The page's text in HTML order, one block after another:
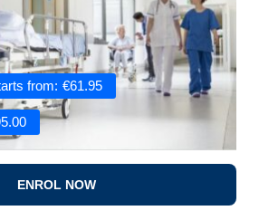
from: €61.95
ENROL NOW